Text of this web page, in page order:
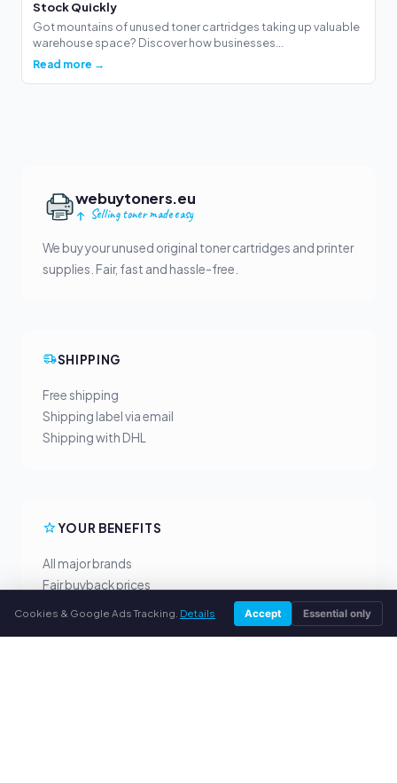
Stock Quickly
Got mountains of unused toner cartridges taking up valuable
warehouse space? Discover how businesses...
Read more →
webuytoners.eu
Selling toner made easy
We buy your unused original toner cartridges and printer
supplies. Fair, fast and hassle-free.
SHIPPING
Free shipping
Shipping label via email
Shipping with DHL
YOUR BENEFITS
All major brands
Fair buyback prices
Cookies & Google Ads Tracking. Details Accept Essential only